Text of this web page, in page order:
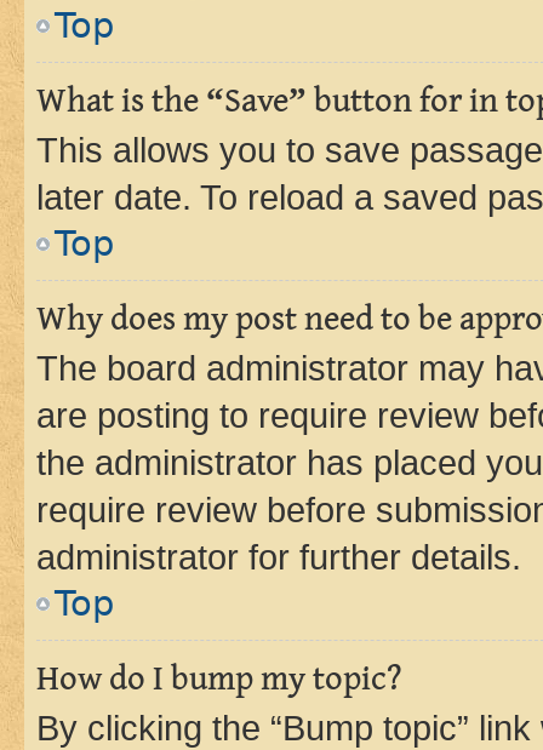
Top
What is the “Save” button for in
This allows you to save
later date. To reload a saved
Top
Why does my post need to be
The board administrator may
are posting to require review
the administrator has placed
require review before
administrator for further details.
Top
How do I bump my topic?
By clicking the “Bump topic”